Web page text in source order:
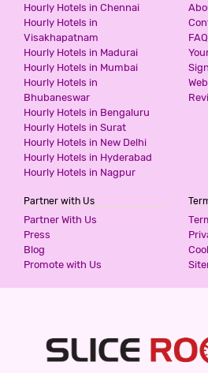
1000 for first 2
DIDI INTERNATIONAL
HOTELS
2 Stars Hotel
1000 for first 3
for first 4
1300 for first 2
Hourly Hotels in Chennai
Hourly Hotels in
Visakhapatnam
Hourly Hotels in Madurai
Hourly Hotels in Mumbai
Hourly Hotels in
Bhubaneswar
Hourly Hotels in Bengaluru
Hourly Hotels in Surat
Hourly Hotels in New Delhi
Hourly Hotels in Hyderabad
Hourly Hotels in Nagpur
Partner with Us
Partner With Us
Press
Blog
Promote with Us